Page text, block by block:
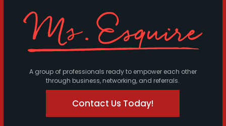
A group of professionals ready to empower each other
through business, networking, and referrals.
Contact Us Today!